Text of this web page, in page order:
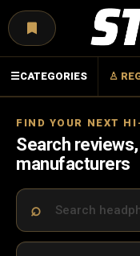
☰CATEGORIES ♙
FIND YOUR NEXT
Search
manufacturers